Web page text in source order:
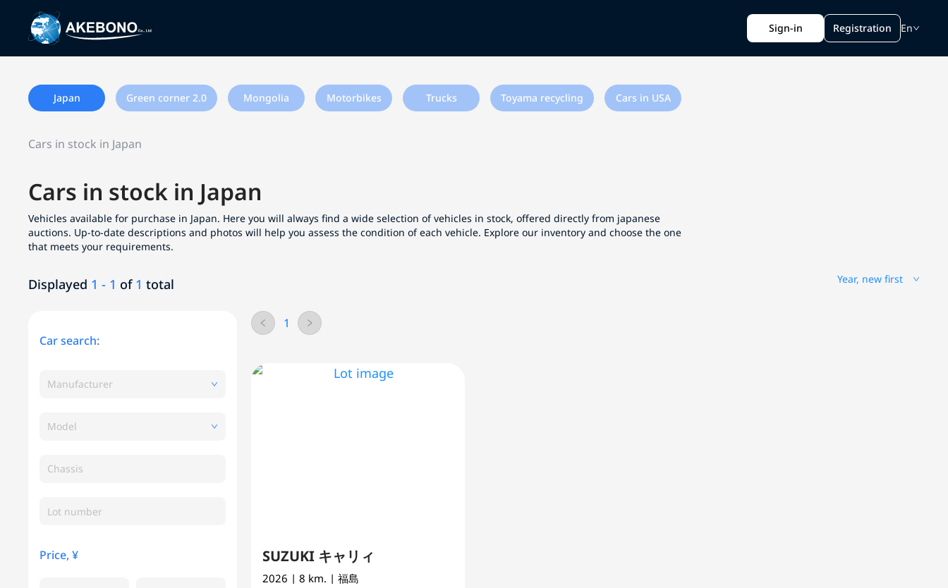
Sign-in Registration En
Japan Green corner 2.0 Mongolia Motorbikes Trucks Toyama recycling Cars in USA
Cars in stock in Japan
Cars in stock in Japan
Vehicles available for purchase in Japan. Here you will always find a wide selection of vehicles in stock, offered directly from japanese
auctions. Up-to-date descriptions and photos will help you assess the condition of each vehicle. Explore our inventory and choose the one
that meets your requirements.
Displayed 1 - 1 of 1 total Year, new first
Car search:
Manufacturer
Model
Chassis
Price, ¥
1
SUZUKI キャリィ
2026 | 8 km. | 福島